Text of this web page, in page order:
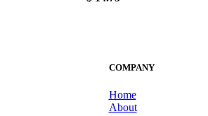
COMPANY
Home
About